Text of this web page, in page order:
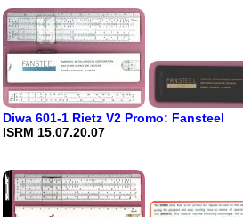
Diwa 601-1 Rietz V2 Promo: Fansteel
ISRM 15.07.20.07